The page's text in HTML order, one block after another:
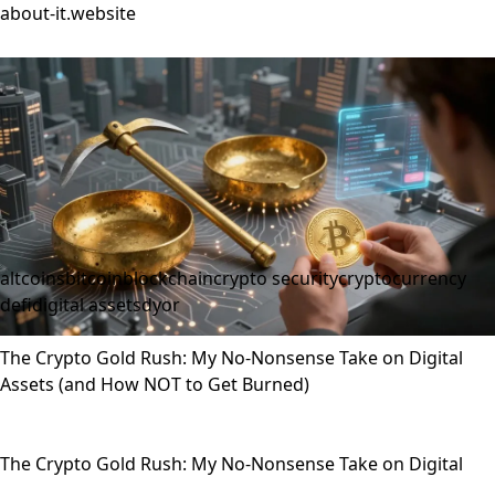
about-it.website
altcoinsbitcoinblockchaincrypto securitycryptocurrency
defidigital assetsdyor
The Crypto Gold Rush: My No-Nonsense Take on Digital
Assets (and How NOT to Get Burned)
The Crypto Gold Rush: My No-Nonsense Take on Digital